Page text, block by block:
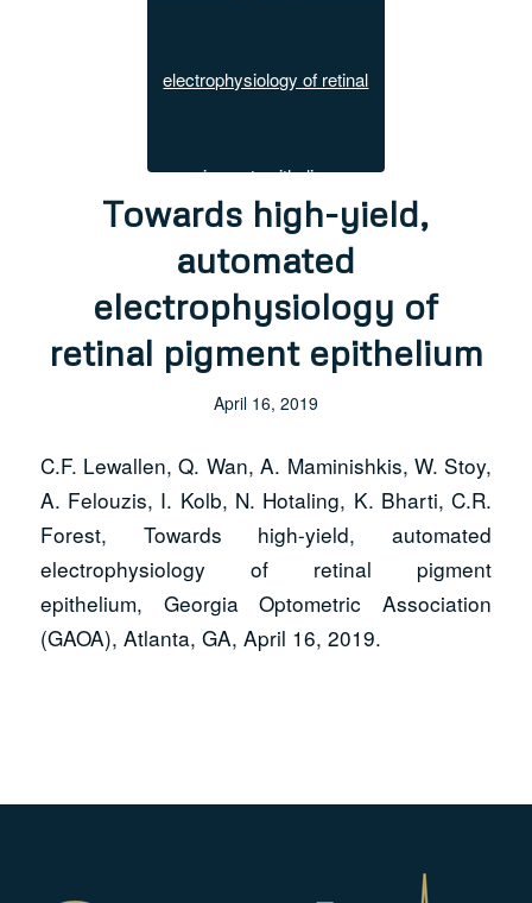
Towards high-yield,
automated
electrophysiology of
retinal pigment epithelium
April 16, 2019
C.F. Lewallen, Q. Wan, A. Maminishkis, W. Stoy,
A. Felouzis, I. Kolb, N. Hotaling, K. Bharti, C.R.
Forest, Towards high-yield, automated
electrophysiology of retinal pigment
epithelium, Georgia Optometric Association
(GAOA), Atlanta, GA, April 16, 2019.